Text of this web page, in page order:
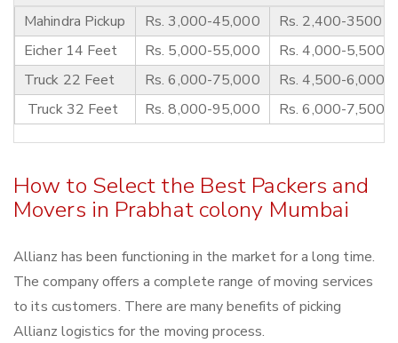
Mahindra Pickup
Rs. 3,000-45,000
Rs. 2,400-3500
Eicher 14 Feet
Rs. 5,000-55,000
Rs. 4,000-5,500
Truck 22 Feet
Rs. 6,000-75,000
Rs. 4,500-6,000
Truck 32 Feet
Rs. 8,000-95,000 Rs. 6,000-7,500
How to Select the Best Packers and
Movers in Prabhat colony Mumbai
Allianz has been functioning in the market for a long time.
The company offers a complete range of moving services
to its customers. There are many benefits of picking
Allianz logistics for the moving process.